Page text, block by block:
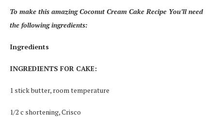
To make this amazing Coconut Cream Cake Recipe You’ll need
the following ingredients:
Ingredients
INGREDIENTS FOR CAKE:
1 stick butter, room temperature
1/2 c shortening, Crisco